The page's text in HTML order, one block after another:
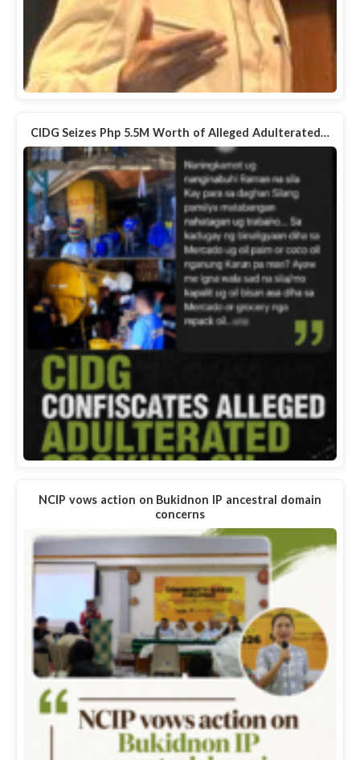
CIDG Seizes Php 5.5M Worth of Alleged Adulterated…
NCIP vows action on Bukidnon IP ancestral domain
concerns